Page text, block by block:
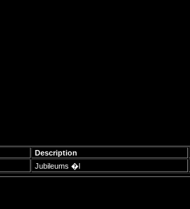
Description
Jubileums �l